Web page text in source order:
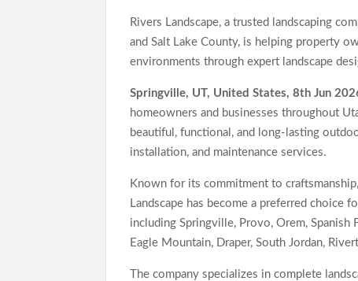
Jackson’s Elite Cleaning Shares Home Cleaning
TERENCE Highlights V70 Foldable Digital
Rivers Landscape, a trusted landscaping
and Salt Lake County, is helping property
environments through expert landscape
Springville, UT, United States, 8th Jun
homeowners and businesses throughout
beautiful, functional, and long-lasting
installation, and maintenance services.
Known for its commitment to
Landscape has become a preferred choice
including Springville, Provo, Orem, Spanish
Eagle Mountain, Draper, South Jordan,
The company specializes in complete